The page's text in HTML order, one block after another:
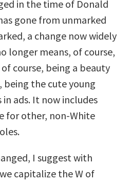
in the time of Donald
gone from unmarked
a change now widely
longer means, of course,
course, being a beauty
being the cute young
ads. It now includes
for other, non-White
I suggest with
capitalize the W of